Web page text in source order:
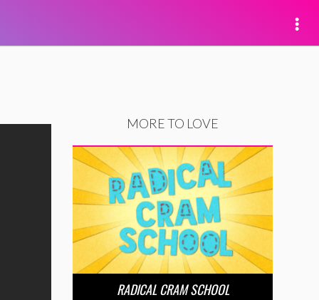
MORE TO LOVE
RADICAL CRAM SCHOOL